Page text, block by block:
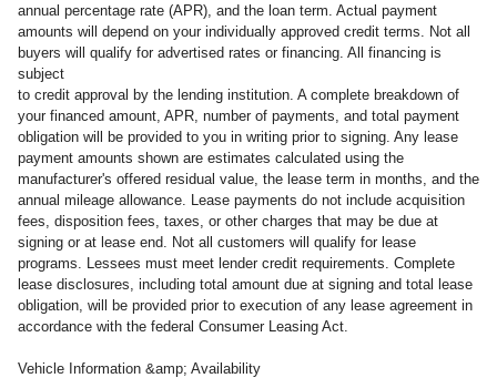
annual percentage rate (APR), and the loan term. Actual payment
amounts will depend on your individually approved credit terms. Not all
buyers will qualify for advertised rates or financing. All financing is
subject
to credit approval by the lending institution. A complete breakdown of
your financed amount, APR, number of payments, and total payment
obligation will be provided to you in writing prior to signing. Any lease
payment amounts shown are estimates calculated using the
manufacturer's offered residual value, the lease term in months, and the
annual mileage allowance. Lease payments do not include acquisition
fees, disposition fees, taxes, or other charges that may be due at
signing or at lease end. Not all customers will qualify for lease
programs. Lessees must meet lender credit requirements. Complete
lease disclosures, including total amount due at signing and total lease
obligation, will be provided prior to execution of any lease agreement in
accordance with the federal Consumer Leasing Act.
Vehicle Information &amp; Availability